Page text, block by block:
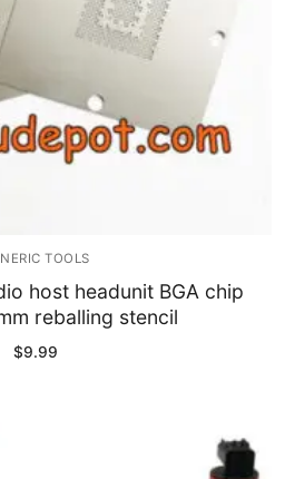
TOOLS
host headunit BGA chip
reballing stencil
$9.99